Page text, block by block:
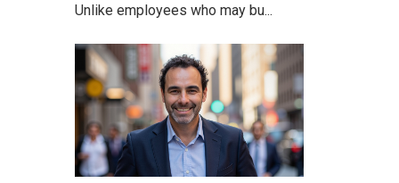
Unlike employees who may bu...